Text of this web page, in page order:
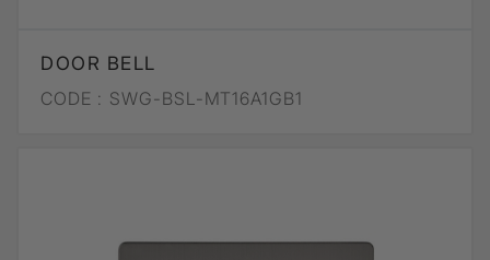
DOOR BELL
CODE : SWG-BSL-MT16A1GB1